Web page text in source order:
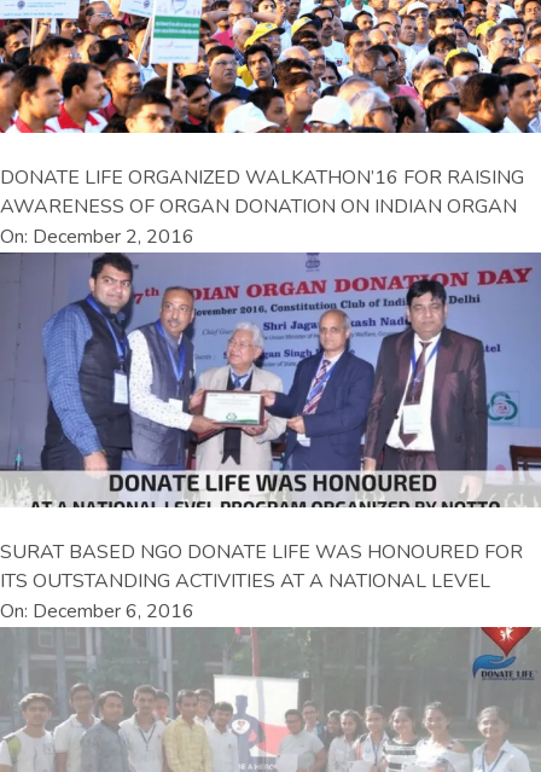
DONATE LIFE ORGANIZED WALKATHON’16 FOR RAISING
AWARENESS OF ORGAN DONATION ON INDIAN ORGAN
On: December 2, 2016
SURAT BASED NGO DONATE LIFE WAS HONOURED FOR
ITS OUTSTANDING ACTIVITIES AT A NATIONAL LEVEL
On: December 6, 2016